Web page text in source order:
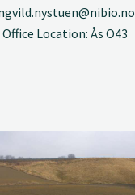
Office Location: Ås O43